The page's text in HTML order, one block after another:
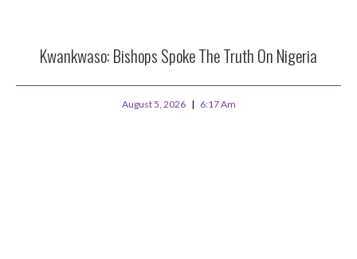
Kwankwaso: Bishops Spoke The Truth On Nigeria
August 5, 2026 6:17 Am